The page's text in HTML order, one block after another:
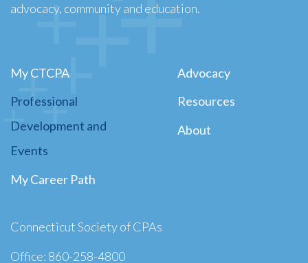
advocacy, community and education.
My CTCPA
Professional
Development and
Events
My Career Path
Advocacy
Resources
About
Connecticut Society of CPAs
Office: 860-258-4800